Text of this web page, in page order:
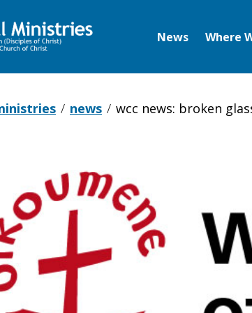
News Where
news wcc news: broken
Broken